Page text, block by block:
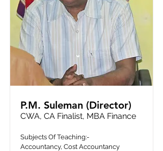
P.M. Suleman (Director)
CWA, CA Finalist, MBA Finance
Subjects Of Teaching:-
Accountancy, Cost Accountancy